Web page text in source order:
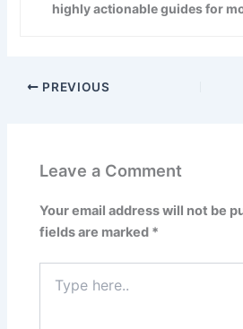
highly actionable guides for
PREVIOUS
Leave a Comment
Your email address will not be
fields are marked *
here..